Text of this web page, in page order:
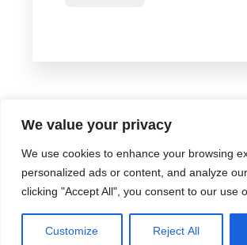
We value your privacy
We use cookies to enhance your browsing
personalized ads or content, and analyze
clicking "Accept All", you consent to our use
Customize Reject All
Privacy Policy•Terms & Conditions•
© Portland Bolt 2012-2026